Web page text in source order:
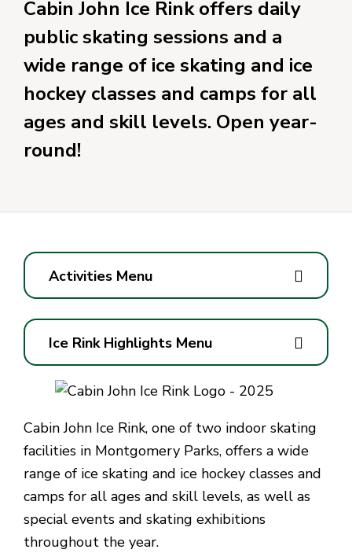
Cabin John Ice Rink offers daily
public skating sessions and a
wide range of ice skating and ice
hockey classes and camps for all
ages and skill levels. Open year-
round!
Activities Menu
Ice Rink Highlights Menu
Cabin John Ice Rink, one of two indoor skating
facilities in Montgomery Parks, offers a wide
range of ice skating and ice hockey classes and
camps for all ages and skill levels, as well as
special events and skating exhibitions
throughout the year.